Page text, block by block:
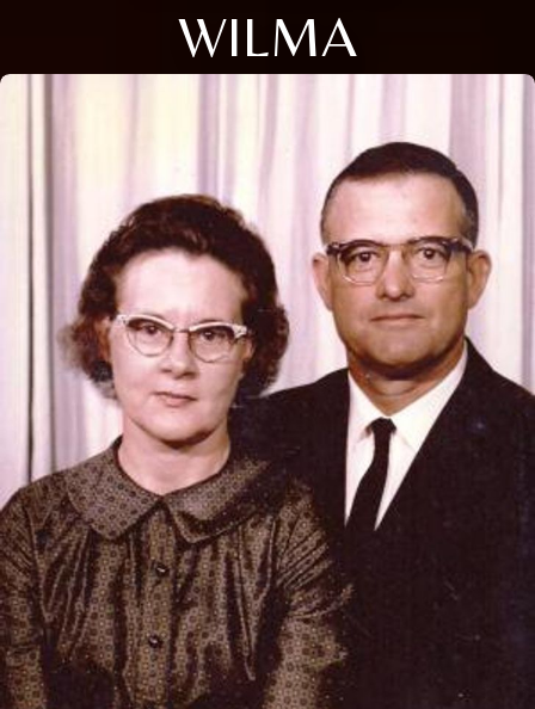
WILMA